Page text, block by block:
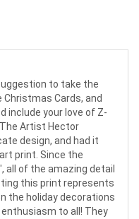
to take the
Cards, and
include your love of Z-
Artist Hector
design, and had it
print. Since the
all of the amazing detail
this print represents
the holiday decorations
to all! They